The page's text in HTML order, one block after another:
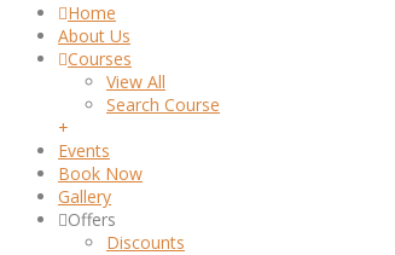
Home
About Us
Courses
View All
Search Course
+
Events
Book Now
Gallery
Offers
Discounts